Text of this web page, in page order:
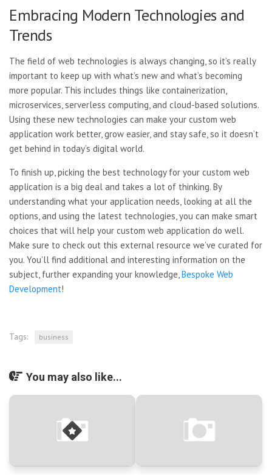
Embracing Modern Technologies and
Trends
The field of web technologies is always changing, so it’s really
important to keep up with what’s new and what’s becoming
more popular. This includes things like containerization,
microservices, serverless computing, and cloud-based solutions.
Using these new technologies can make your custom web
application work better, grow easier, and stay safe, so it doesn’t
get behind in today’s digital world.
To finish up, picking the best technology for your custom web
application is a big deal and takes a lot of thinking. By
understanding what your application needs, looking at all the
options, and using the latest technologies, you can make smart
choices that will help your custom web application do well.
Make sure to check out this external resource we’ve curated for
you. You’ll find additional and interesting information on the
subject, further expanding your knowledge,Bespoke Web
Development!
Tags: business
You may also like...